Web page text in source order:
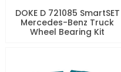
DOKE D 721085 SmartSET
Mercedes-Benz Truck
Wheel Bearing Kit